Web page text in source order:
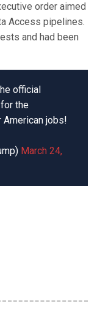
order aimed
Access pipelines.
and had been
official
the
American jobs!
March 24,